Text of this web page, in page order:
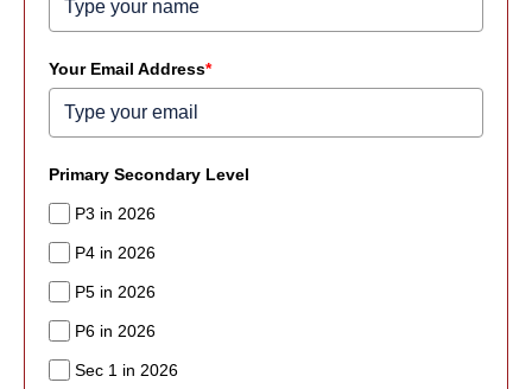
Your Email Address*
Primary Secondary Level
P3 in 2026
P4 in 2026
P5 in 2026
P6 in 2026
Sec 1 in 2026